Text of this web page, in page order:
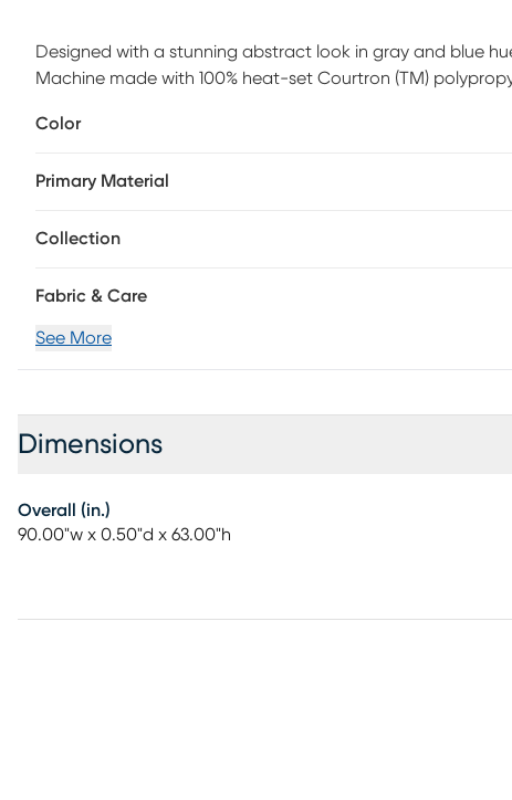
Designed with a stunning abstract look in gray and blue
Machine made with 100% heat-set Courtron (TM)
Color
Primary Material
Collection
Fabric & Care
See More
Dimensions
Overall (in.)
90.00"w x 0.50"d x 63.00"h